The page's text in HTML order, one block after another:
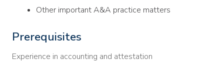
Other important A&A practice matters
Prerequisites
Experience in accounting and attestation